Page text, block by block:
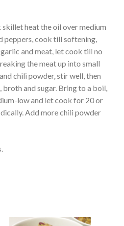
heat the oil over medium
peppers, cook till softening,
and meat, let cook till no
the meat up into small
chili powder, stir well, then
broth and sugar. Bring to a boil,
low and let cook for 20 or
Add more chili powder